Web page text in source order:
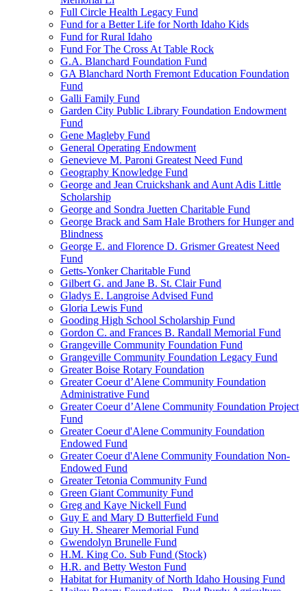
Full Circle Health Legacy Fund
Fund for a Better Life for North Idaho Kids
Fund for Rural Idaho
Fund For The Cross At Table Rock
G.A. Blanchard Foundation Fund
GA Blanchard North Fremont Education Foundation
Fund
Galli Family Fund
Garden City Public Library Foundation Endowment
Fund
Gene Magleby Fund
General Operating Endowment
Genevieve M. Paroni Greatest Need Fund
Geography Knowledge Fund
George and Jean Cruickshank and Aunt Adis Little
Scholarship
George and Sondra Juetten Charitable Fund
George Brack and Sam Hale Brothers for Hunger and
Blindness
George E. and Florence D. Grismer Greatest Need
Fund
Getts-Yonker Charitable Fund
Gilbert G. and Jane B. St. Clair Fund
Gladys E. Langroise Advised Fund
Gloria Lewis Fund
Gooding High School Scholarship Fund
Gordon C. and Frances B. Randall Memorial Fund
Grangeville Community Foundation Fund
Grangeville Community Foundation Legacy Fund
Greater Boise Rotary Foundation
Greater Coeur d’Alene Community Foundation
Administrative Fund
Greater Coeur d’Alene Community Foundation Project
Fund
Greater Coeur d'Alene Community Foundation
Endowed Fund
Greater Coeur d'Alene Community Foundation Non-
Endowed Fund
Greater Tetonia Community Fund
Green Giant Community Fund
Greg and Kaye Nickell Fund
Guy E and Mary D Butterfield Fund
Guy H. Shearer Memorial Fund
Gwendolyn Brunelle Fund
H.M. King Co. Sub Fund (Stock)
H.R. and Betty Weston Fund
Habitat for Humanity of North Idaho Housing Fund